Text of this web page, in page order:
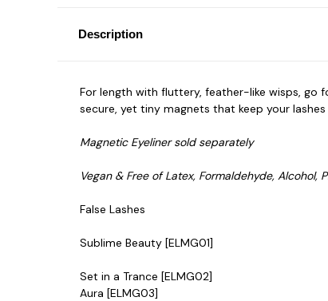
Description
For length with fluttery, feather-like wisps, go
secure, yet tiny magnets that keep your
Magnetic Eyeliner sold separately
Vegan & Free of Latex, Formaldehyde, Alcohol,
False Lashes
Sublime Beauty [ELMG01]
Set in a Trance [ELMG02]
Aura [ELMG03]